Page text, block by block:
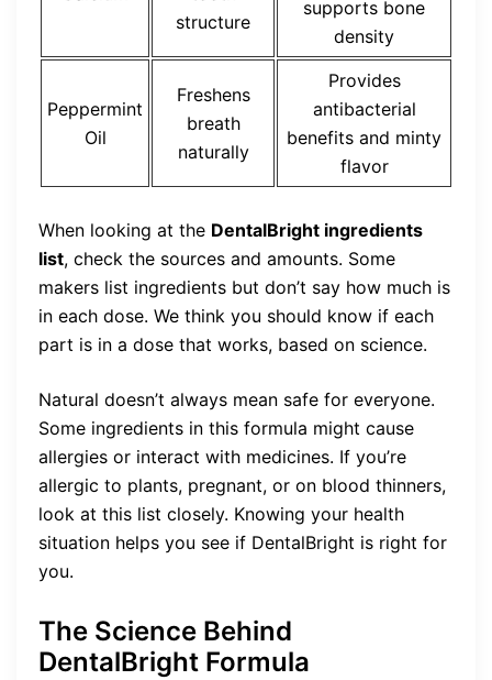
structure
supports bone
density
Peppermint
Oil
Freshens
breath
naturally
Provides
antibacterial
benefits and minty
flavor
When looking at the DentalBright ingredients
list, check the sources and amounts. Some
makers list ingredients but don’t say how much is
in each dose. We think you should know if each
part is in a dose that works, based on science.
Natural doesn’t always mean safe for everyone.
Some ingredients in this formula might cause
allergies or interact with medicines. If you’re
allergic to plants, pregnant, or on blood thinners,
look at this list closely. Knowing your health
situation helps you see if DentalBright is right for
you.
The Science Behind
DentalBright Formula